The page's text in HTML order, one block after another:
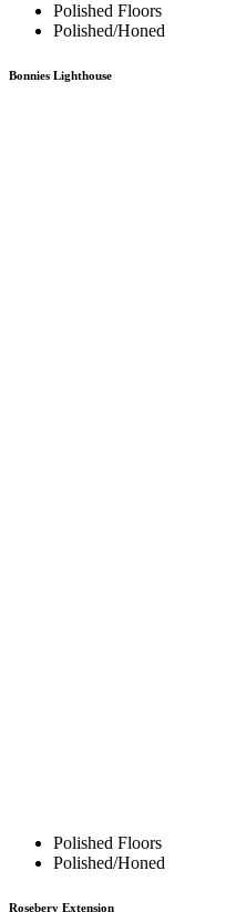
Polished Floors
Polished/Honed
Bonnies Lighthouse
Polished Floors
Polished/Honed
Rosebery Extension